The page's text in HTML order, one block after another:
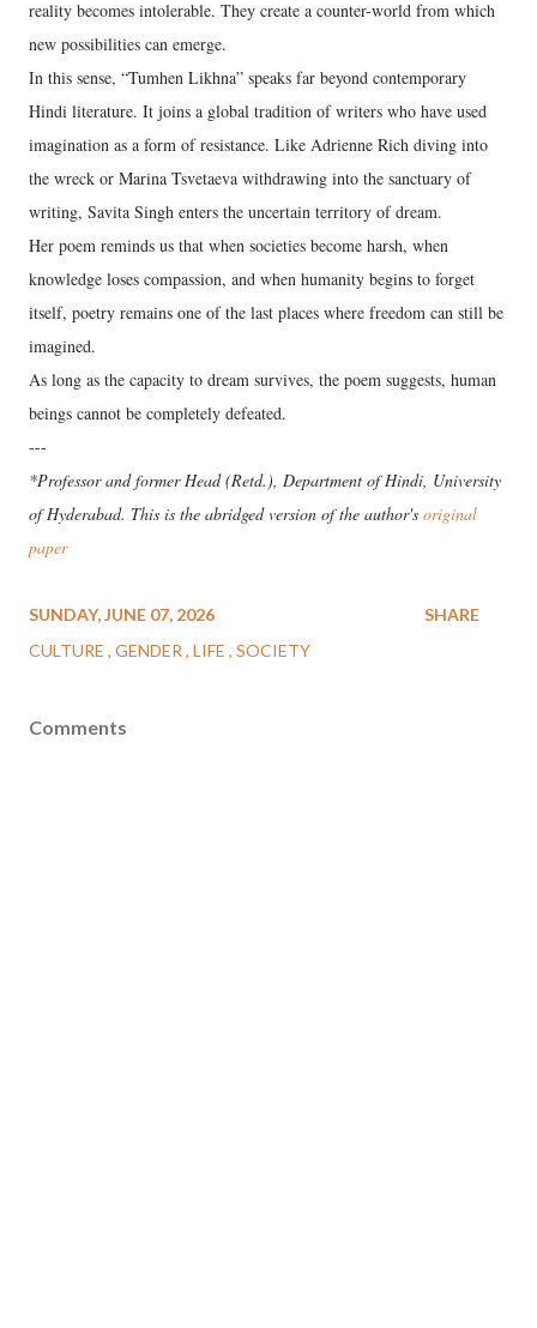
reality becomes intolerable. They create a counter-world from which
new possibilities can emerge.
In this sense, “Tumhen Likhna” speaks far beyond contemporary
Hindi literature. It joins a global tradition of writers who have used
imagination as a form of resistance. Like Adrienne Rich diving into
the wreck or Marina Tsvetaeva withdrawing into the sanctuary of
writing, Savita Singh enters the uncertain territory of dream.
Her poem reminds us that when societies become harsh, when
knowledge loses compassion, and when humanity begins to forget
itself, poetry remains one of the last places where freedom can still be
imagined.
As long as the capacity to dream survives, the poem suggests, human
beings cannot be completely defeated.
---
*Professor and former Head (Retd.), Department of Hindi, University
of Hyderabad. This is the abridged version of the author's original
paper
SUNDAY, JUNE 07, 2026
CULTURE GENDER LIFE SOCIETY
SHARE
Comments